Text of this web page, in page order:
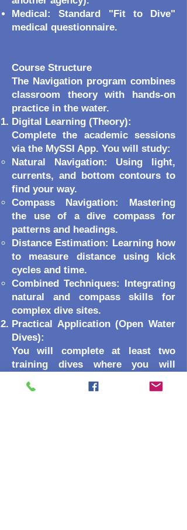
Medical: Standard "Fit to Dive"
medical questionnaire.
Course Structure
The Navigation program combines
classroom theory with hands-on
practice in the water.
Digital Learning (Theory):
Complete the academic sessions
via the MySSI App. You will study:
Natural Navigation: Using light,
currents, and bottom contours to
find your way.
Compass Navigation: Mastering
the use of a dive compass for
patterns and headings.
Distance Estimation: Learning how
to measure distance using kick
cycles and time.
Combined Techniques: Integrating
natural and compass skills for
complex dive sites.
Practical Application (Open Water
Dives):
You will complete at least two
training dives where you will
Compass Patterns: Navigating